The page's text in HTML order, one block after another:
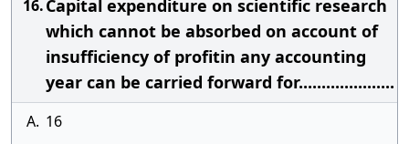
16.Capital expenditure on scientific research
which cannot be absorbed on account of
insufficiency of profitin any accounting
year can be carried forward for.....................
A. 16